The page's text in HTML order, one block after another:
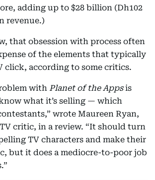
adding up to $28 billion (Dh102
revenue.)
that obsession with process often
of the elements that typically
click, according to some critics.
with Planet of the Appsis
what it’s selling — which
wrote Maureen Ryan,
critic, in a review. “It should turn
TV characters and make their
but it does a mediocre-to-poor job